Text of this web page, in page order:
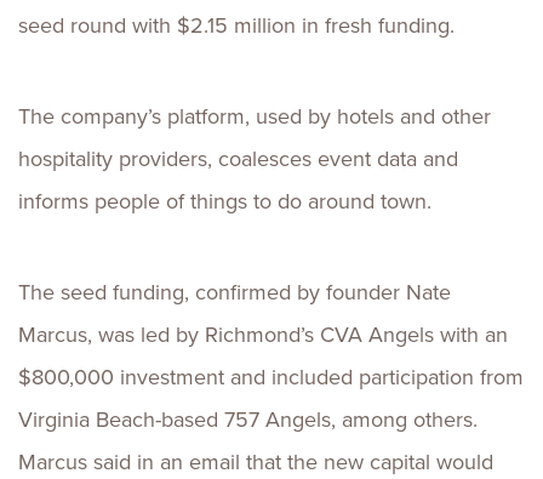
seed round with $2.15 million in fresh funding.
The company’s platform, used by hotels and other
hospitality providers, coalesces event data and
informs people of things to do around town.
The seed funding, confirmed by founder Nate
Marcus, was led by Richmond’s CVA Angels with an
$800,000 investment and included participation from
Virginia Beach-based 757 Angels, among others.
Marcus said in an email that the new capital would